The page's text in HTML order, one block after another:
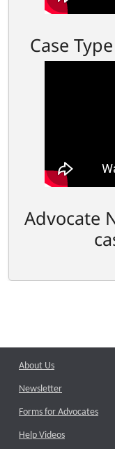
Case
Advocate
About Us
Newsletter
Forms for Advocates
Help Videos